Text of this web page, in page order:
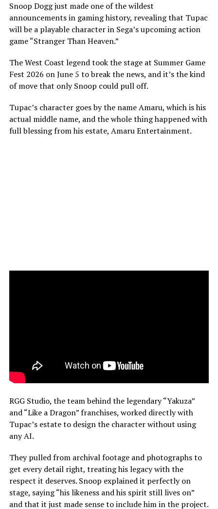
Snoop Dogg just made one of the wildest
announcements in gaming history, revealing that Tupac
will be a playable character in Sega’s upcoming action
game “Stranger Than Heaven.”
The West Coast legend took the stage at Summer Game
Fest 2026 on June 5 to break the news, and it’s the kind
of move that only Snoop could pull off.
Tupac’s character goes by the name Amaru, which is his
actual middle name, and the whole thing happened with
full blessing from his estate, Amaru Entertainment.
RGG Studio, the team behind the legendary “Yakuza”
and “Like a Dragon” franchises, worked directly with
Tupac’s estate to design the character without using
any AI.
They pulled from archival footage and photographs to
get every detail right, treating his legacy with the
respect it deserves. Snoop explained it perfectly on
stage, saying “his likeness and his spirit still lives on”
and that it just made sense to include him in the project.